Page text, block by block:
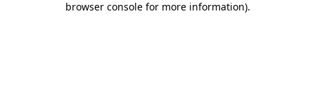
browser console for more information).